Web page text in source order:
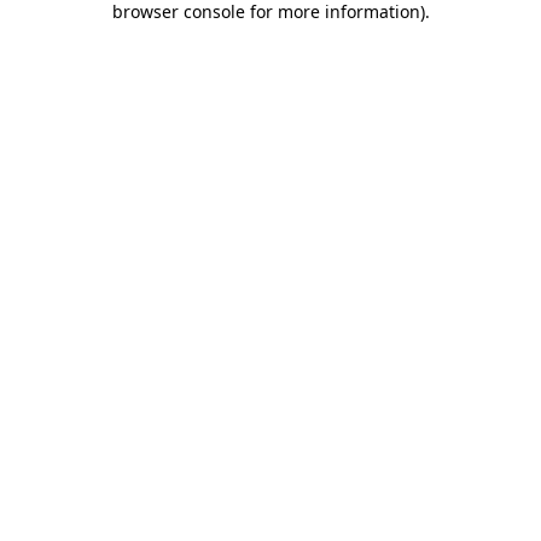
browser console for more information).